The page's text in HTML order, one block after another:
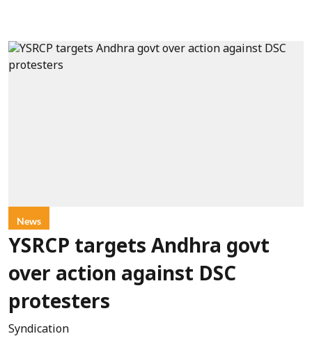
News
YSRCP targets Andhra govt
over action against DSC
protesters
Syndication